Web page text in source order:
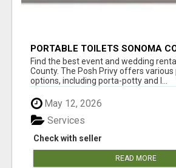
PORTABLE TOILETS SONOMA
Find the best event and wedding
County. The Posh Privy offers
options, including porta-potty and l...
May 12, 2026
Check with seller
Services
READ MORE